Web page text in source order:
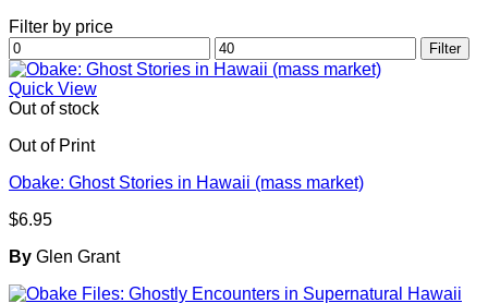
Filter by price
Min
price
Max
price
Filter
Quick View
Out of stock
Out of Print
Obake: Ghost Stories in Hawaii (mass market)
$6.95
By Glen Grant